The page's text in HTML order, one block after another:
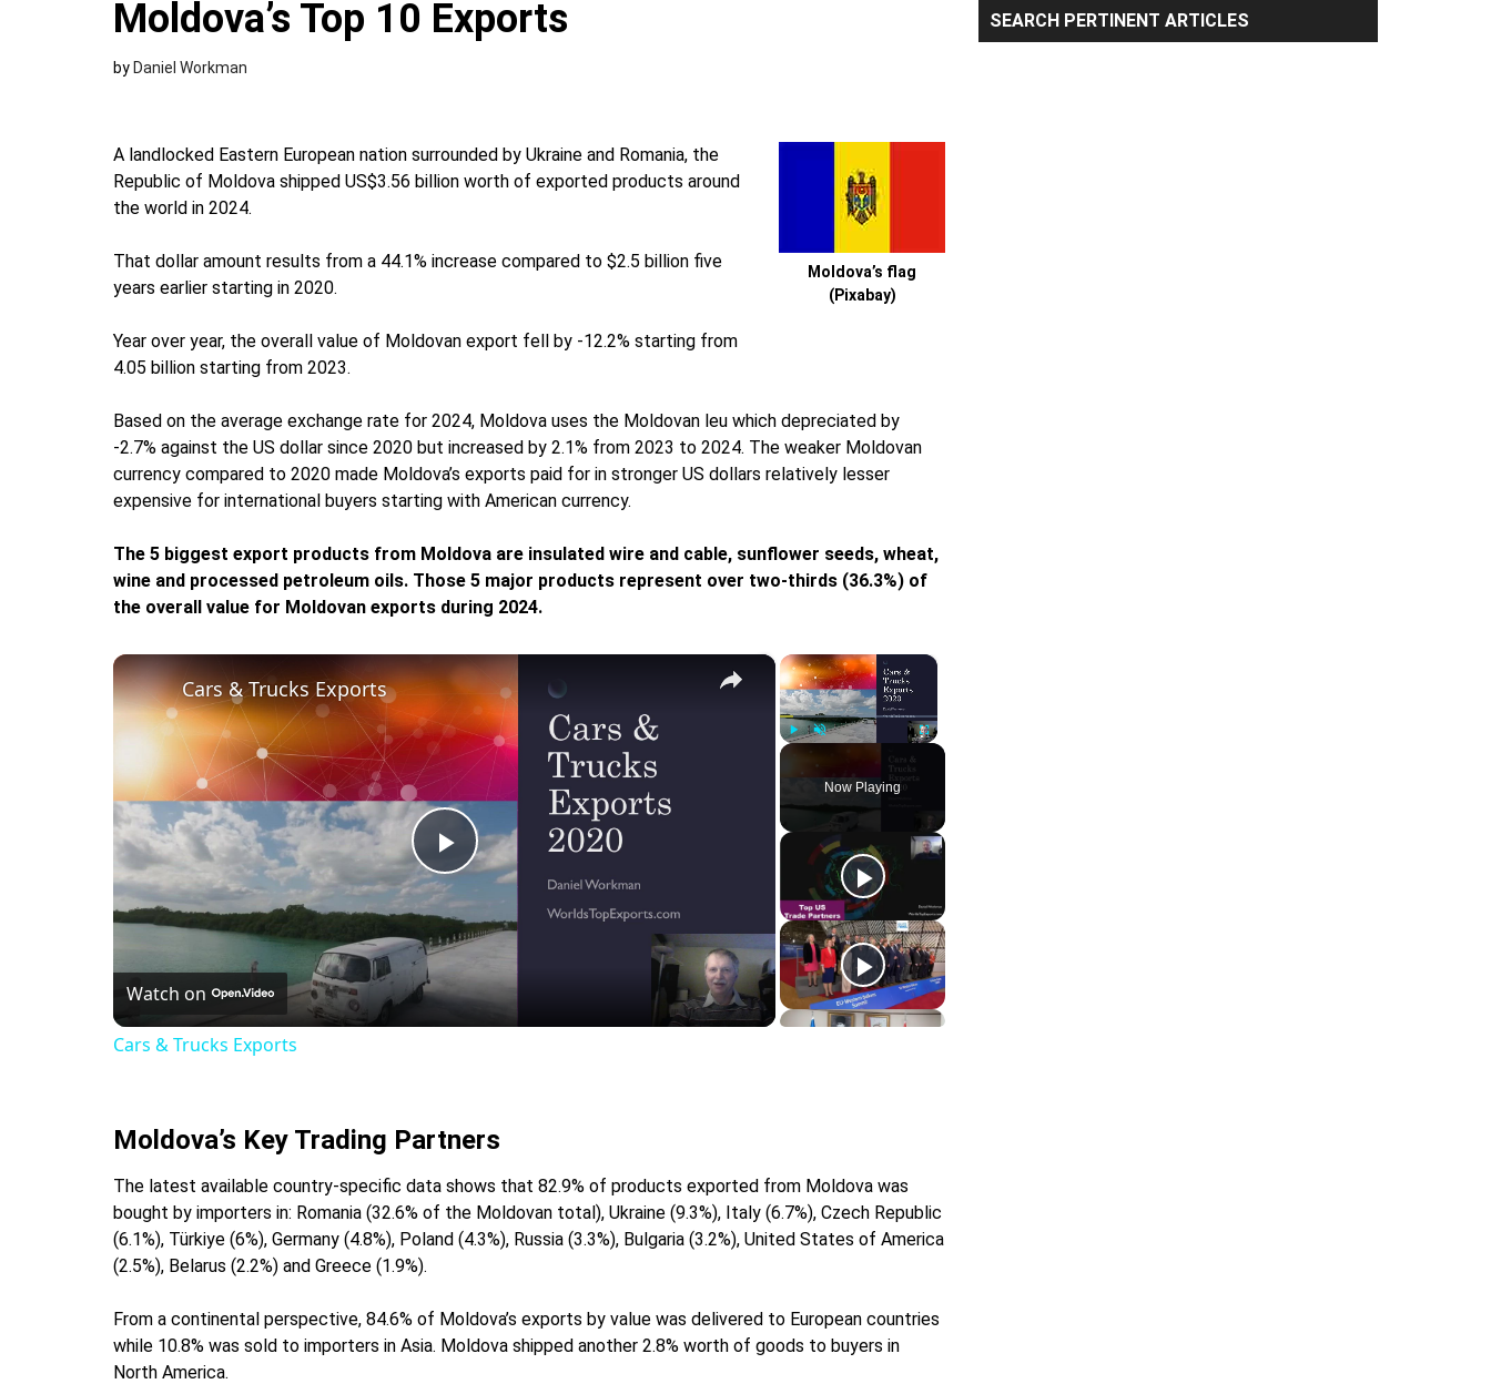
Moldova’s Top 10 Exports
by Daniel Workman
Moldova’s flag
(Pixabay)
A landlocked Eastern European nation surrounded by Ukraine and Romania, the
Republic of Moldova shipped US$3.56 billion worth of exported products around
the world in 2024.
That dollar amount results from a 44.1% increase compared to $2.5 billion five
years earlier starting in 2020.
Year over year, the overall value of Moldovan export fell by -12.2% starting from
4.05 billion starting from 2023.
Based on the average exchange rate for 2024, Moldova uses the Moldovan leu which depreciated by
-2.7% against the US dollar since 2020 but increased by 2.1% from 2023 to 2024. The weaker Moldovan
currency compared to 2020 made Moldova’s exports paid for in stronger US dollars relatively lesser
expensive for international buyers starting with American currency.
The 5 biggest export products from Moldova are insulated wire and cable, sunflower seeds, wheat,
wine and processed petroleum oils. Those 5 major products represent over two-thirds (36.3%) of
the overall value for Moldovan exports during 2024.
×
Fullscreen
Now Playing
×
Play
Video
Cars & Trucks Exports
Watch on
Cars & Trucks Exports
Moldova’s Key Trading Partners
The latest available country-specific data shows that 82.9% of products exported from Moldova was
bought by importers in: Romania (32.6% of the Moldovan total), Ukraine (9.3%), Italy (6.7%), Czech Republic
(6.1%), Türkiye (6%), Germany (4.8%), Poland (4.3%), Russia (3.3%), Bulgaria (3.2%), United States of America
(2.5%), Belarus (2.2%) and Greece (1.9%).
From a continental perspective, 84.6% of Moldova’s exports by value was delivered to European countries
while 10.8% was sold to importers in Asia. Moldova shipped another 2.8% worth of goods to buyers in
North America.
Primary
Sidebar
SEARCH PERTINENT ARTICLES